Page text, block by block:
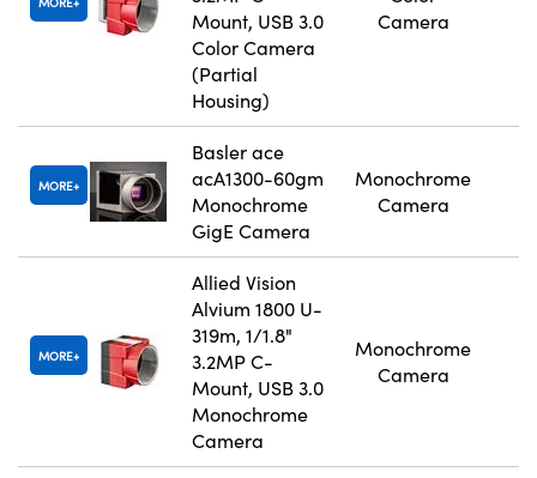
Mount, USB 3.0
Color Camera
(Partial
Housing)
Camera
MORE
Basler ace
acA1300-60gm
Monochrome
GigE Camera
Monochrome
Camera
MORE
Allied Vision
Alvium 1800 U-
319m, 1/1.8"
3.2MP C-
Mount, USB 3.0
Monochrome
Camera
Monochrome
Camera